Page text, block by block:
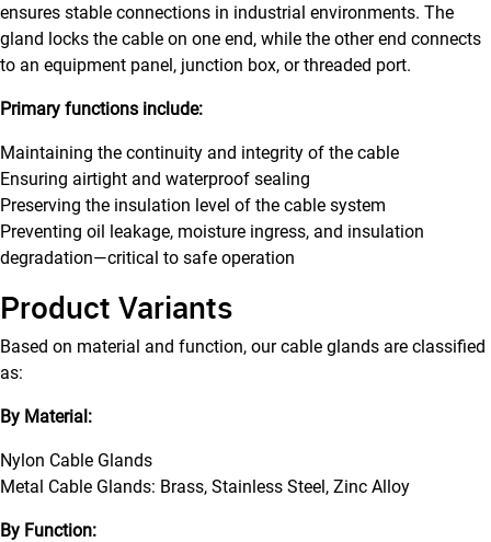
ensures stable connections in industrial environments. The
gland locks the cable on one end, while the other end connects
to an equipment panel, junction box, or threaded port.
Primary functions include:
Maintaining the continuity and integrity of the cable
Ensuring airtight and waterproof sealing
Preserving the insulation level of the cable system
Preventing oil leakage, moisture ingress, and insulation
degradation—critical to safe operation
Product Variants
Based on material and function, our cable glands are classified
as:
By Material:
Nylon Cable Glands
Metal Cable Glands: Brass, Stainless Steel, Zinc Alloy
By Function: